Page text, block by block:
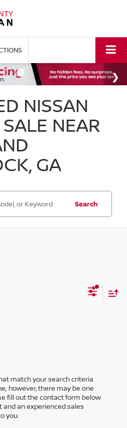
NISSAN
NEAR
GA
Search
match your search criteria
however, there may be one
fill out the contact form below
an experienced sales
you.